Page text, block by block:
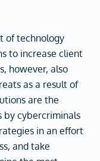
of technology
to increase client
however, also
as a result of
are the
by cybercriminals
in an effort
and take